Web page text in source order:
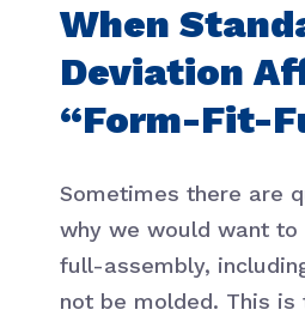
When
Deviation
“Form-Fit-
Sometimes there are
why we would want to
full-assembly,
not be molded. This is